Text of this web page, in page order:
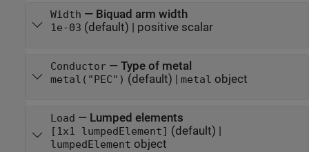
Width — Biquad arm width
1e-03 (default) | positive scalar
Conductor— Type of metal
metal("PEC") (default) | metal object
Load — Lumped elements
[1x1 lumpedElement] (default) |
lumpedElement object